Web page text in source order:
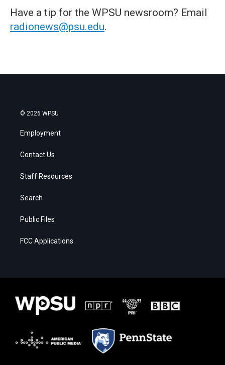
Have a tip for the WPSU newsroom? Email
radionews@psu.edu.
© 2026 WPSU
Employment
Contact Us
Staff Resources
Search
Public Files
FCC Applications